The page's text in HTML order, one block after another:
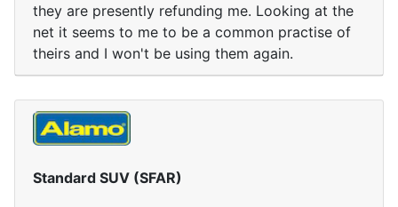
they are presently refunding me. Looking at the
net it seems to me to be a common practise of
theirs and I won't be using them again.
Standard SUV (SFAR)